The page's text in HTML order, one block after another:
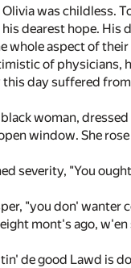
was childless.
dearest hope. His
aspect of
of physicians,
day suffered
woman,
window. She
severity, "You
"you don' wanter
mont's ago, w'en
de good Lawd is